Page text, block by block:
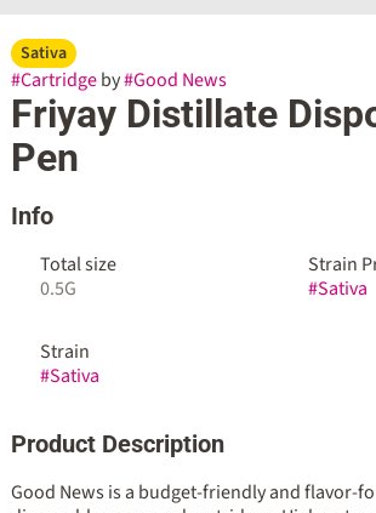
Sativa
#Cartridgeby#Good News
Friyay Distillate
Pen
Info
Total size
0.5G
Strain
#Sativa
Strain
#Sativa
Product Description
Good News is a budget-friendly and flavor-